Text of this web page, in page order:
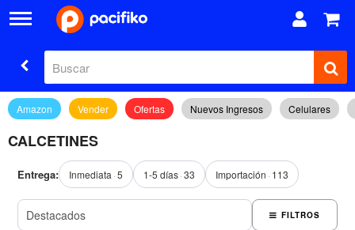
Amazon Vender Ofertas Nuevos Ingresos Celulares
CALCETINES
Entrega: Inmediata 5 1-5 días 33 Importación 113
FILTROS